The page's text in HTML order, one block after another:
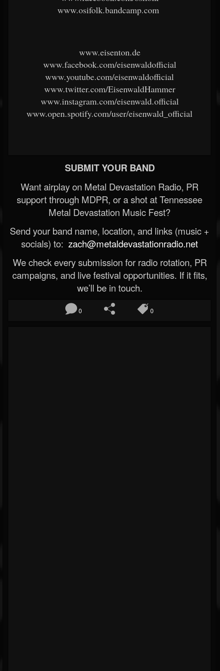
www.osifolk.bandcamp.com
www.eisenton.de
www.facebook.com/eisenwaldofficial
www.youtube.com/eisenwaldofficial
www.twitter.com/EisenwaldHammer
www.instagram.com/eisenwald.official
www.open.spotify.com/user/eisenwald_official
SUBMIT YOUR BAND
Want airplay on Metal Devastation Radio, PR
support through MDPR, or a shot at Tennessee
Metal Devastation Music Fest?
Send your band name, location, and links (music +
socials) to: zach@metaldevastationradio.net
We check every submission for radio rotation, PR
campaigns, and live festival opportunities. If it fits,
we’ll be in touch.
0 0